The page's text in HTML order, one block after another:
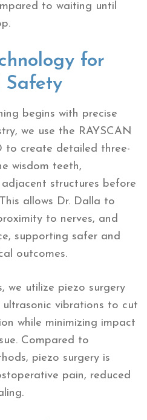
to waiting until
for
Safety
begins with precise
we use the RAYSCAN
to create detailed three-
wisdom teeth,
structures before
allows Dr. Dalla to
to nerves, and
supporting safer and
outcomes.
we utilize piezo surgery
ultrasonic vibrations to cut
while minimizing impact
Compared to
piezo surgery is
pain, reduced